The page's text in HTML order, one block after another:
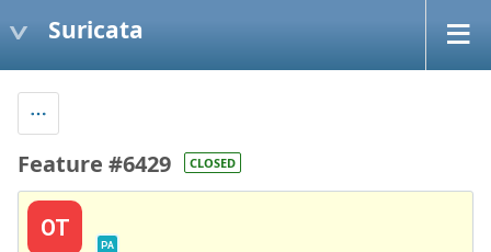
Suricata
Feature #6429 CLOSED
OT
PA